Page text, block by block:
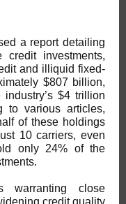
a report detailing
credit investments,
and illiquid fixed-
$807 billion,
$4 trillion
to various articles,
of these holdings
10 carriers, even
only 24% of the
warranting close
credit quality